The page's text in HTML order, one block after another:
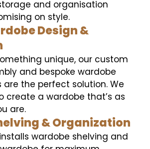
and organisation
on style.
Design &
unique, our custom
and bespoke wardobe
are the perfect solution. We
create a wardobe that’s as
are.
& Organization
wardobe shelving and